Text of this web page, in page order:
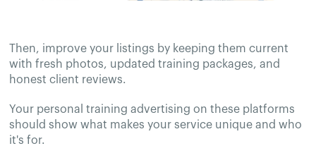
Then, improve your listings by keeping them current
with fresh photos, updated training packages, and
honest client reviews.
Your personal training advertising on these platforms
should show what makes your service unique and who
it's for.